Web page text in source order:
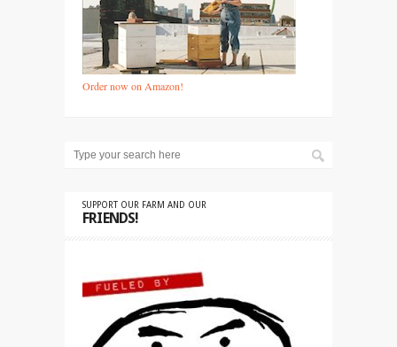
Order now on Amazon!
SUPPORT OUR FARM AND OUR
FRIENDS!